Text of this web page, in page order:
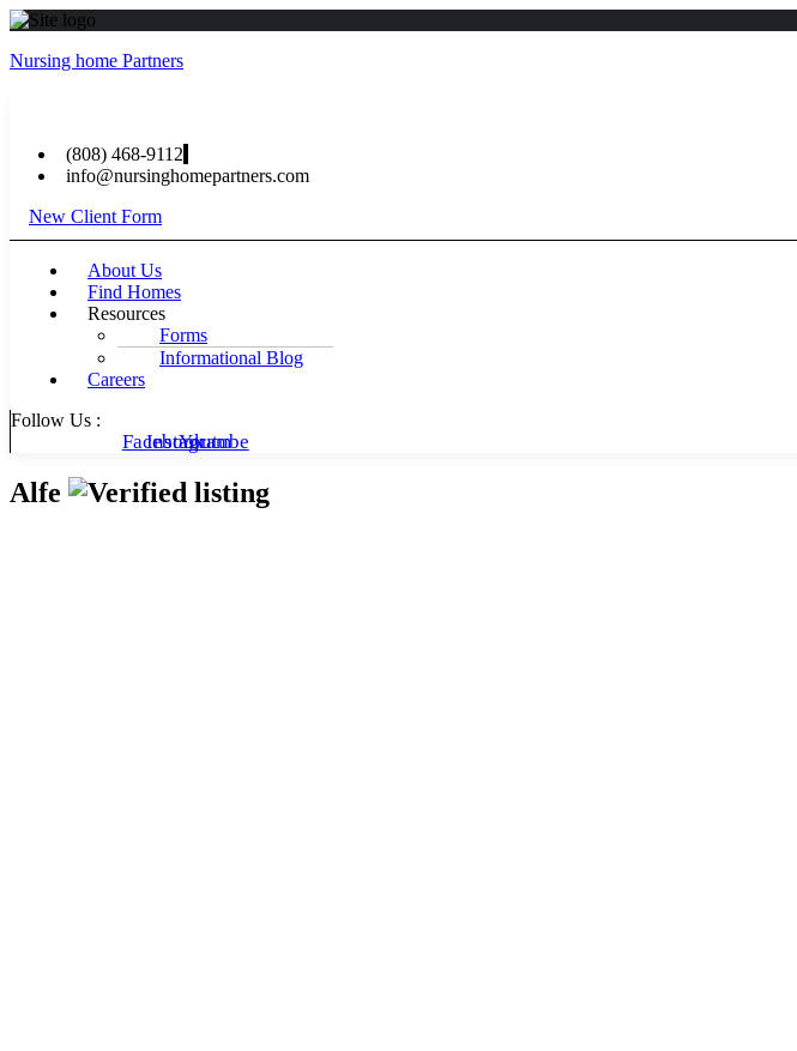
Nursing home Partners
(808) 468-9112
info@nursinghomepartners.com
New Client Form
Menu
About Us
Find Homes
Resources
Forms
Informational Blog
Careers
Follow Us :
Facebook
Instagram
Youtube
Alfe